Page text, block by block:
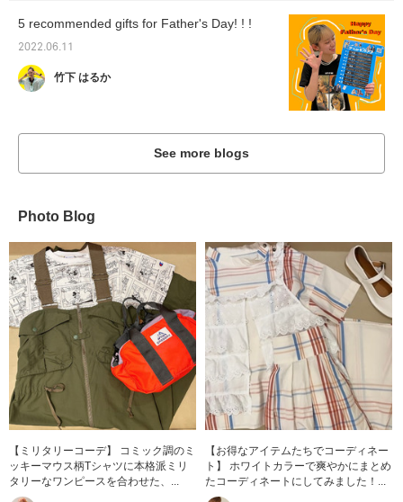
5 recommended gifts for Father's Day! ! !
2022.06.11
竹下 はるか
See more blogs
Photo Blog
【ミリタリーコーデ】 コミック調のミ
ッキーマウス柄Tシャツに本格派ミリ
タリーなワンピースを合わせた、...
【お得なアイテムたちでコーディネー
ト】 ホワイトカラーで爽やかにまとめ
たコーディネートにしてみました！...